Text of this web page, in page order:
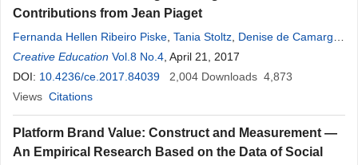
Contributions from Jean Piaget
Fernanda Hellen Ribeiro Piske Tania Stoltz Denise de Camargo
Carla Luciane Blum Vestena ,Jarci Maria Machado
Perszel de Freitas,Carmen Lúcia Dias,Joulilda dos Reis Taucei
Creative Education Vol.8 No.4 , April 21, 2017
DOI: 10.4236/ce.2017.84039 2,004 Downloads 4,873
Views Citations
Platform Brand Value: Construct and Measurement —
An Empirical Research Based on the Data of Social